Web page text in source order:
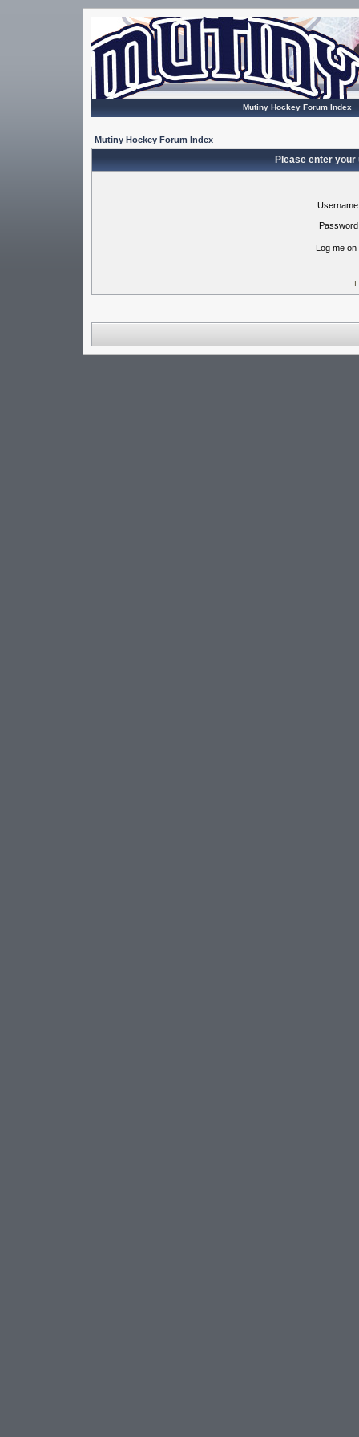
Mutiny Hockey Forum Index
Mutiny Hockey Forum Index
Please enter
Log me
I